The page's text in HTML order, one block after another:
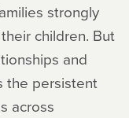
strongly
children. But
and
the persistent
across